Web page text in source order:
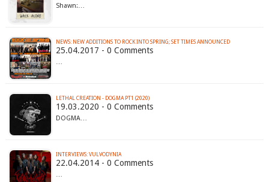
Shawn:…
NEWS: NEW ADDITIONS TO ROCK INTO SPRING; SET TIMES ANNOUNCED
25.04.2017 - 0 Comments
…
LETHAL CREATION - DOGMA PT1 (2020)
19.03.2020 - 0 Comments
DOGMA…
INTERVIEWS: VULVODYNIA
22.04.2014 - 0 Comments
…